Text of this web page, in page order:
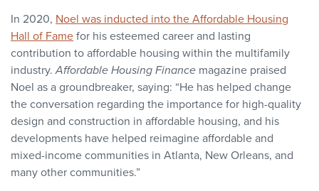
In 2020, Noel was inducted into the Affordable Housing
Hall of Famefor his esteemed career and lasting
contribution to affordable housing within the multifamily
industry.Affordable Housing Finance magazine praised
Noel as a groundbreaker, saying: “He has helped change
the conversation regarding the importance for high-quality
design and construction in affordable housing, and his
developments have helped reimagine affordable and
mixed-income communities in Atlanta, New Orleans, and
many other communities.”